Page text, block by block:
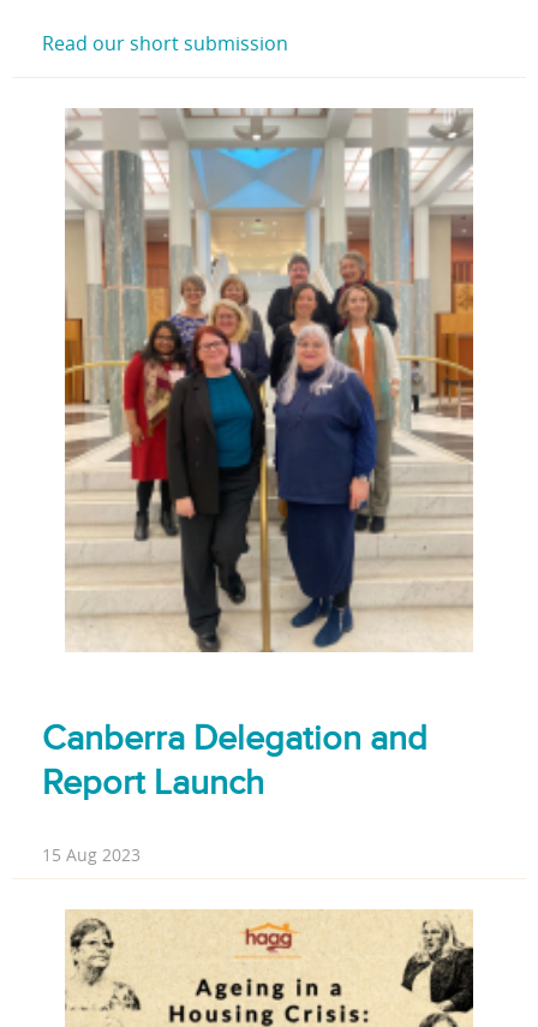
Read our short submission
Canberra Delegation and
Report Launch
15 Aug 2023